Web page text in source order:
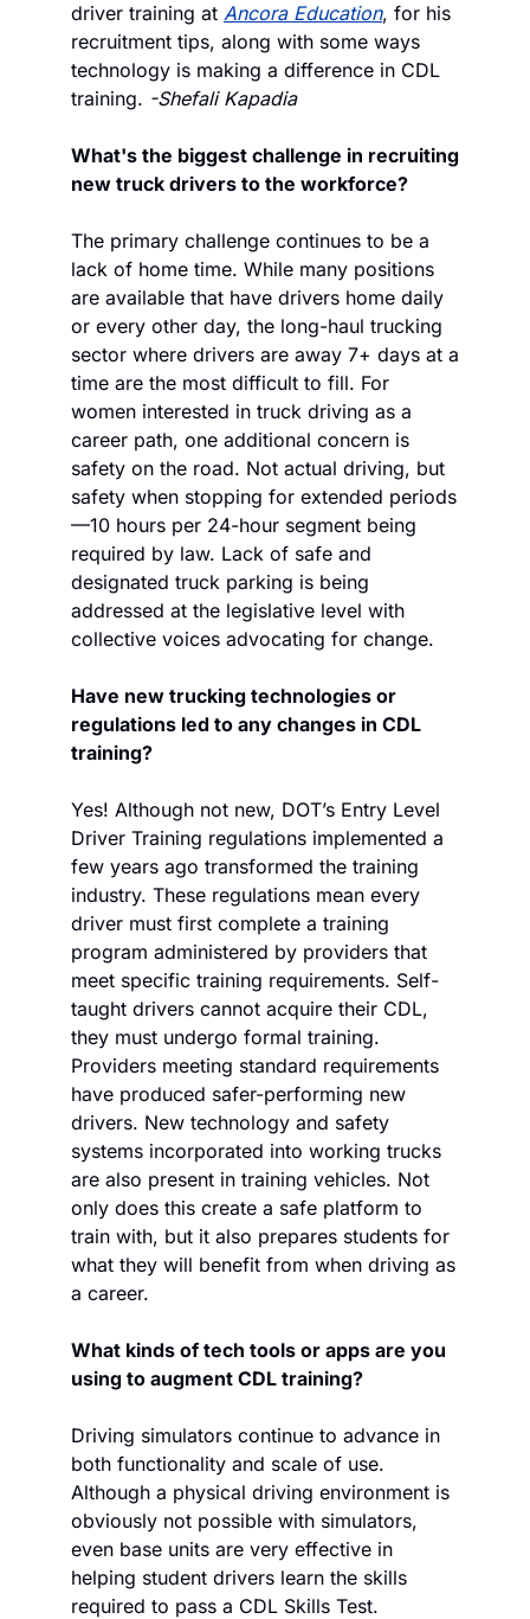
driver training at Ancora Education, for his
recruitment tips, along with some ways
technology is making a difference in CDL
training. -Shefali Kapadia
What's the biggest challenge in recruiting
new truck drivers to the workforce?
The primary challenge continues to be a
lack of home time. While many positions
are available that have drivers home daily
or every other day, the long-haul trucking
sector where drivers are away 7+ days at a
time are the most difficult to fill. For
women interested in truck driving as a
career path, one additional concern is
safety on the road. Not actual driving, but
safety when stopping for extended periods
—10 hours per 24-hour segment being
required by law. Lack of safe and
designated truck parking is being
addressed at the legislative level with
collective voices advocating for change.
Have new trucking technologies or
regulations led to any changes in CDL
training?
Yes! Although not new, DOT’s Entry Level
Driver Training regulations implemented a
few years ago transformed the training
industry. These regulations mean every
driver must first complete a training
program administered by providers that
meet specific training requirements. Self-
taught drivers cannot acquire their CDL,
they must undergo formal training.
Providers meeting standard requirements
have produced safer-performing new
drivers. New technology and safety
systems incorporated into working trucks
are also present in training vehicles. Not
only does this create a safe platform to
train with, but it also prepares students for
what they will benefit from when driving as
a career.
What kinds of tech tools or apps are you
using to augment CDL training?
Driving simulators continue to advance in
both functionality and scale of use.
Although a physical driving environment is
obviously not possible with simulators,
even base units are very effective in
helping student drivers learn the skills
required to pass a CDL Skills Test.